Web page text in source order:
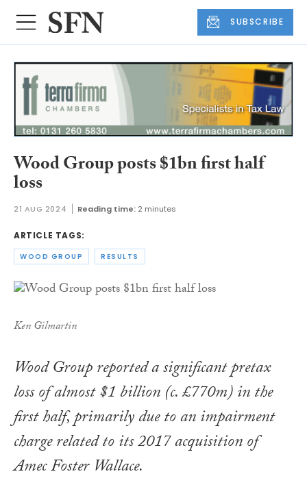
SUBSCRIBE
Wood Group posts $1bn first half
loss
21 AUG 2024 Reading time: 2 minutes
ARTICLE TAGS:
WOOD GROUP RESULTS
Ken Gilmartin
Wood Group reported a significant pretax
loss of almost $1 billion (c. £770m) in the
first half, primarily due to an impairment
charge related to its 2017 acquisition of
Amec Foster Wallace.